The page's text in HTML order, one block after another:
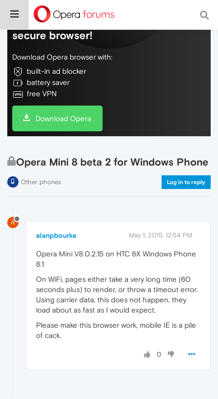
Do more on the web, with a fast and
secure browser!
Download Opera browser with:
built-in ad blocker
battery saver
free VPN
Download Opera
Opera Mini 8 beta 2 for Windows Phone
Other phones Log in to reply
A
alanpbourke May 1, 2015, 12:54 PM
Opera Mini V8.0.2.15 on HTC 8X Windows Phone
8.1
On WiFi, pages either take a very long time (60
seconds plus) to render, or throw a timeout error.
Using carrier data, this does not happen, they
load about as fast as I would expect.
Please make this browser work, mobile IE is a pile
of cack.
0